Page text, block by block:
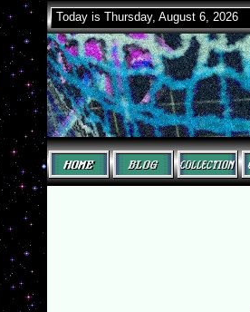
Today is Thursday, August 6, 2026